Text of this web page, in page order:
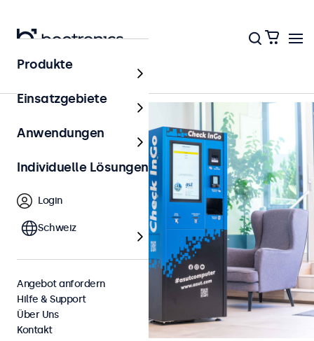
Zurück zur Übersicht
Produkte
Einsatzgebiete
Anwendungen
Individuelle Lösungen
Login
Schweiz
Angebot anfordern
Hilfe & Support
Über Uns
Kontakt